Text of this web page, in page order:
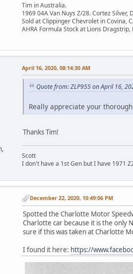
Tim in Australia.
1969 04A Van Nuys Z/28. Cortez Silver,
Sold at Clippinger Chevrolet in Covina,
AHRA Formula Stock at Lions Dragstrip,
April 16, 2020, 08:14:30 AM
Quote from: ZLP955 on April 16,
Really appreciate your
Thanks Tim!
Scott
I don't have a 1st Gen but I have 1971
December 22, 2020, 10:49:06 PM
Spotted the Charlotte Motor
Charlotte car because it is the only
sure if this was taken at Charlotte
I found it here: https://